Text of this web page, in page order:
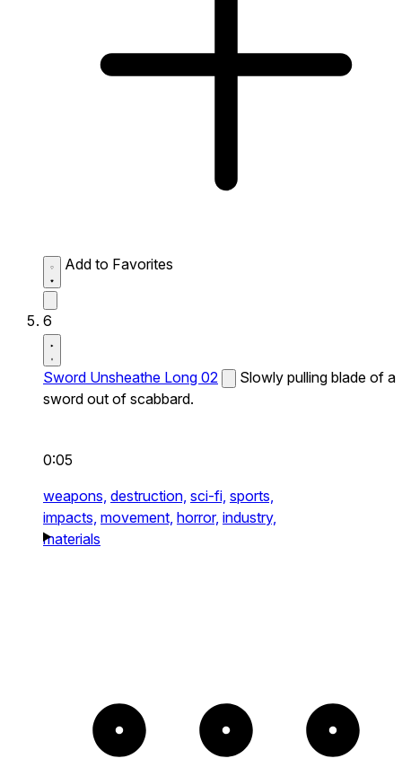
Add to Favorites
6
Sword Unsheathe Long 02
Slowly pulling blade of a
sword out of scabbard.
0:05
weapons, destruction, sci-fi, sports,
impacts, movement, horror, industry,
materials